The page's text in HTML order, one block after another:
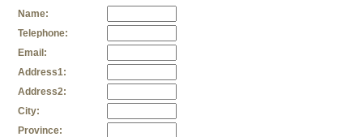
Name:
Telephone:
Email:
Address1:
Address2:
City:
Province: